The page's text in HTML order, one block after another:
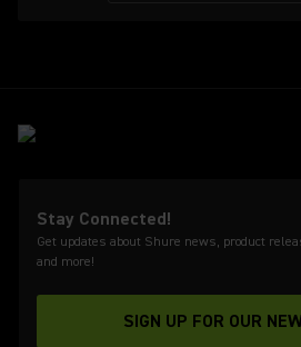
Stay Connected!
Get updates about Shure news, product
and more!
SIGN UP FOR OUR